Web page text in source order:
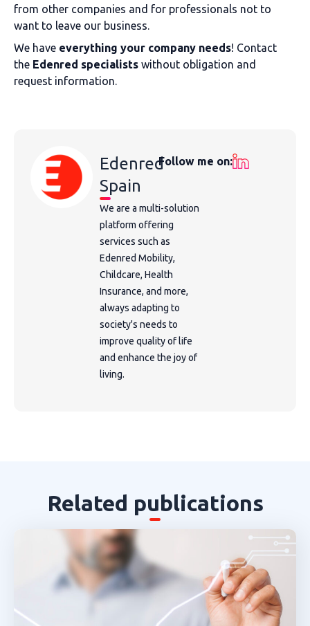
from other companies and for professionals not to
want to leave our business.
We have everything your company needs! Contact
the Edenred specialists without obligation and
request information.
Edenred
Spain
We are a multi-solution
platform offering
services such as
Edenred Mobility,
Childcare, Health
Insurance, and more,
always adapting to
society's needs to
improve quality of life
and enhance the joy of
living.
Follow me on:
Related publications